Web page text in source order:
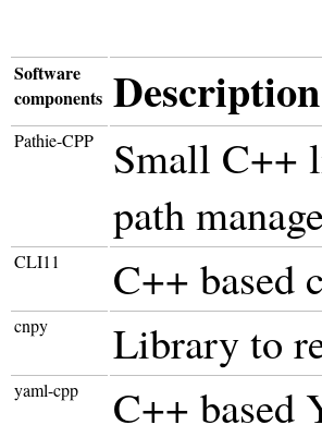
Software
components Description
Pathie-CPP
Small C++
path
CLI11 C++ based
cnpy Library to
yaml-cpp C++ based